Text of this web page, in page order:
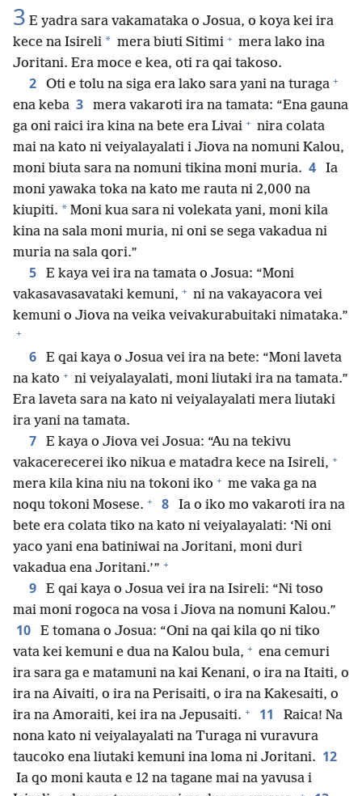
3 E yadra sara vakamataka o Josua, o koya kei ira
kece na Isireli * mera biuti Sitimi + mera lako ina
Joritani. Era moce e kea, oti ra qai takoso.
2 Oti e tolu na siga era lako sara yani na turaga +
ena keba 3
mera vakaroti ira na tamata: “Ena gauna
ga oni raici ira kina na bete era Livai + nira colata
mai na kato ni veiyalayalati i Jiova na nomuni Kalou,
moni biuta sara na nomuni tikina moni muria. 4
Ia
moni yawaka toka na kato me rauta ni 2,000 na
kiupiti. * Moni kua sara ni volekata yani, moni kila
kina na sala moni muria, ni oni se sega vakadua ni
muria na sala qori.”
5
E kaya vei ira na tamata o Josua: “Moni
vakasavasavataki kemuni, + ni na vakayacora vei
kemuni o Jiova na veika veivakurabuitaki nimataka.”
+
6
E qai kaya o Josua vei ira na bete: “Moni laveta
na kato + ni veiyalayalati, moni liutaki ira na tamata.”
Era laveta sara na kato ni veiyalayalati mera liutaki
ira yani na tamata.
7
E kaya o Jiova vei Josua: “Au na tekivu
vakacerecerei iko nikua e matadra kece na Isireli, +
mera kila kina niu na tokoni iko + me vaka ga na
noqu tokoni Mosese. + 8
Ia o iko mo vakaroti ira na
bete era colata tiko na kato ni veiyalayalati: ‘Ni oni
yaco yani ena batiniwai na Joritani, moni duri
vakadua ena Joritani.’” +
9
E qai kaya o Josua vei ira na Isireli: “Ni toso
mai moni rogoca na vosa i Jiova na nomuni Kalou.”
10
E tomana o Josua: “Oni na qai kila qo ni tiko
vata kei kemuni e dua na Kalou bula, + ena cemuri
ira sara ga e matamuni na kai Kenani, o ira na Itaiti, o
ira na Aivaiti, o ira na Perisaiti, o ira na Kakesaiti, o
ira na Amoraiti, kei ira na Jepusaiti. + 11
Raica! Na
nona kato ni veiyalayalati na Turaga ni vuravura
taucoko ena liutaki kemuni ina loma ni Joritani. 12
Ia qo moni kauta e 12 na tagane mai na yavusa i